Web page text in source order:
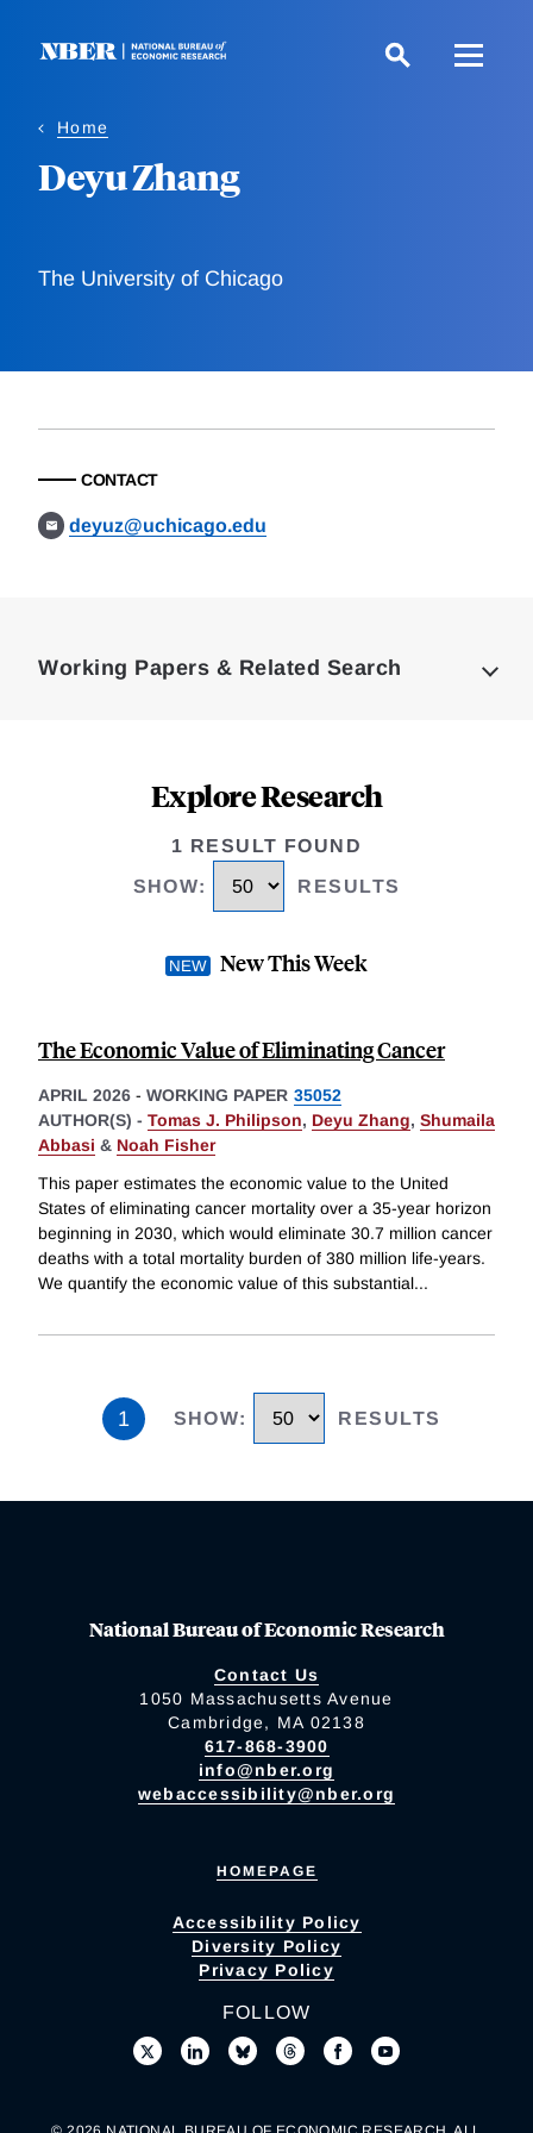
Home
Deyu Zhang
The University of Chicago
CONTACT
deyuz@uchicago.edu
Working Papers & Related Search
Explore Research
1 RESULT FOUND
SHOW: RESULTS
New This Week
The Economic Value of Eliminating Cancer
APRIL 2026 - WORKING PAPER 35052
AUTHOR(S) - Tomas J. Philipson, Deyu Zhang, Shumaila
Abbasi & Noah Fisher
This paper estimates the economic value to the United
States of eliminating cancer mortality over a 35-year horizon
beginning in 2030, which would eliminate 30.7 million cancer
deaths with a total mortality burden of 380 million life-years.
We quantify the economic value of this substantial...
1 SHOW: RESULTS
National Bureau of Economic Research
Contact Us
1050 Massachusetts Avenue
Cambridge, MA 02138
617-868-3900
info@nber.org
webaccessibility@nber.org
HOMEPAGE
Accessibility Policy
Diversity Policy
Privacy Policy
FOLLOW